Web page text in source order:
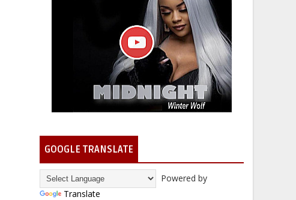
GOOGLE TRANSLATE
Powered by
Translate